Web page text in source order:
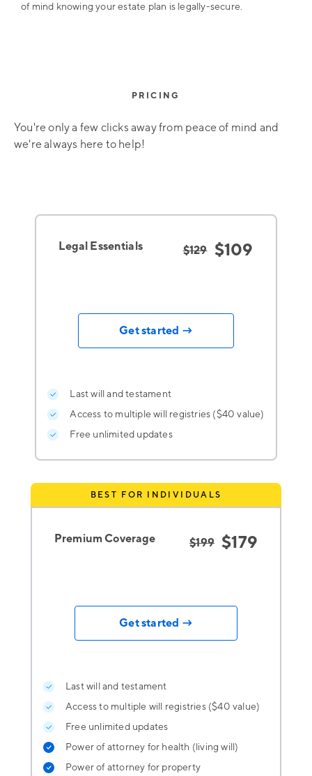
of mind knowing your estate plan is legally-secure.
PRICING
You're only a few clicks away from peace of mind and
we're always here to help!
Legal Essentials $129 $109
Get started →
Last will and testament
Access to multiple will registries ($40 value)
Free unlimited updates
BEST FOR INDIVIDUALS
Premium Coverage $199 $179
Get started →
Last will and testament
Access to multiple will registries ($40 value)
Free unlimited updates
Power of attorney for health (living will)
Power of attorney for property